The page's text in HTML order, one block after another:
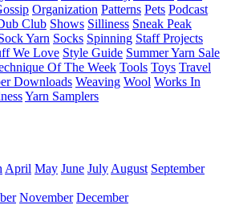
Organization Patterns Pets Podcast
Club Shows Silliness Sneak Peak
Yarn Socks Spinning Staff Projects
We Love Style Guide Summer Yarn Sale
Of The Week Tools Toys Travel
Downloads Weaving Wool Works In
Yarn Samplers
April May June July August September
November December